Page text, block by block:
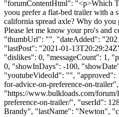
"forumContentHtml": "<p>Which
yoou prefer a flat-bed trailer with a
california spread axle? Why do you
Please let me know your pro's and
"thumbUrl": "", "dateAdded":
"lastPost": "2021-01-
"dislikes": 0, "messageCount": 1,
0, "showInDays": -100,
"youtubeVideoId": "",
for-advice-on-preference-on-
"https://www.bulkloads.com/
preference-on-trailer/", "userId":
Brandy", "lastName": "Newton",